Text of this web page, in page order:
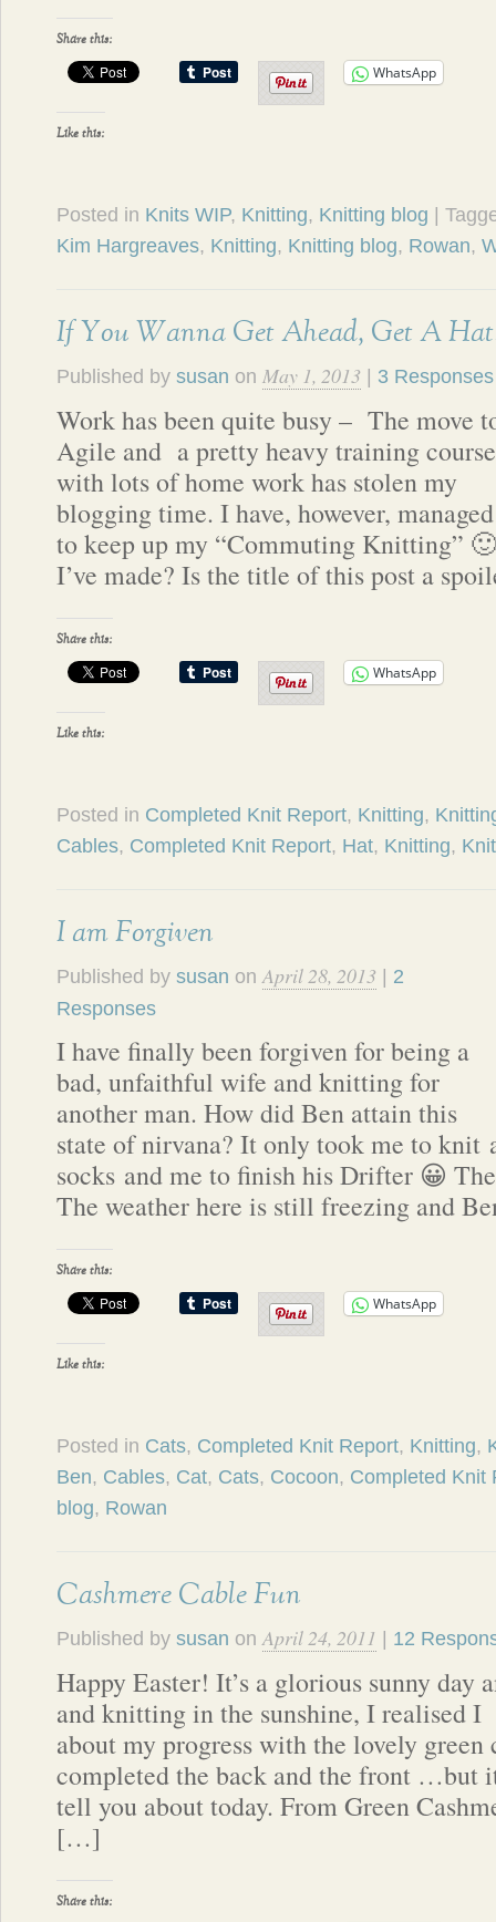
Share this:
WhatsApp
Like this:
Posted in Knits WIP, Knitting, Knitting blog
|
Kim Hargreaves, Knitting, Knitting blog, Rowan,
If You Wanna Get Ahead, Get A
Published by susan on May 1, 2013 3 Responses
Work has been quite busy – The move
Agile and a pretty heavy training course
with lots of home work has stolen my
blogging time. I have, however, managed
to keep up my “Commuting Knitting”
I’ve made? Is the title of this post a
Share this:
WhatsApp
Like this:
Posted in Completed Knit Report, Knitting,
Cables, Completed Knit Report, Hat, Knitting,
I am Forgiven
Published by susan onApril 28, 2013
2
Responses
I have finally been forgiven for being a
bad, unfaithful wife and knitting for
another man. How did Ben attain this
state of nirvana? It only took me to knit
socks and me to finish his Drifter 😀
The weather here is still freezing and
Share this:
WhatsApp
Like this:
Posted in Cats, Completed Knit Report, Knitting,
Ben, Cables, Cat, Cats, Cocoon, Completed Knit
blog, Rowan
Cashmere Cable Fun
Published by susan onApril 24, 2011 12
Happy Easter! It’s a glorious sunny day
and knitting in the sunshine, I realised I
about my progress with the lovely
completed the back and the front …but
tell you about today. From Green
[…]
Share this: